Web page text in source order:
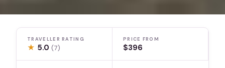
TRAVELLER RATING
★ 5.0(7)
PRICE FROM
$396